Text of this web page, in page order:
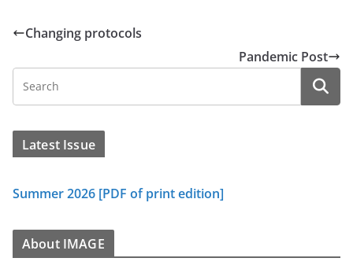
Changing protocols
Pandemic Post
Latest Issue
Summer 2026 [PDF of print edition]
About IMAGE